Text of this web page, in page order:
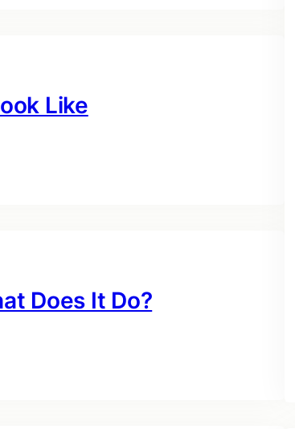
Like
Does It Do?